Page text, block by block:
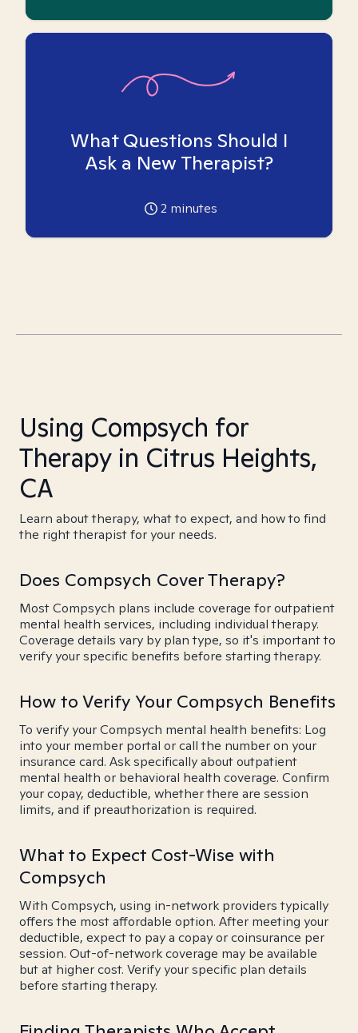
What Questions Should I
Ask a New Therapist?
2 minutes
Using Compsych for
Therapy in Citrus Heights,
CA
Learn about therapy, what to expect, and how to find
the right therapist for your needs.
Does Compsych Cover Therapy?
Most Compsych plans include coverage for outpatient
mental health services, including individual therapy.
Coverage details vary by plan type, so it's important to
verify your specific benefits before starting therapy.
How to Verify Your Compsych Benefits
To verify your Compsych mental health benefits: Log
into your member portal or call the number on your
insurance card. Ask specifically about outpatient
mental health or behavioral health coverage. Confirm
your copay, deductible, whether there are session
limits, and if preauthorization is required.
What to Expect Cost-Wise with
Compsych
With Compsych, using in-network providers typically
offers the most affordable option. After meeting your
deductible, expect to pay a copay or coinsurance per
session. Out-of-network coverage may be available
but at higher cost. Verify your specific plan details
before starting therapy.